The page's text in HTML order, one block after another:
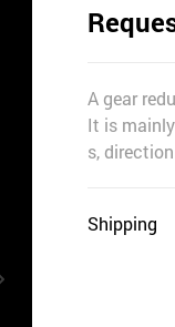
A gear
It is
s,
Shipping